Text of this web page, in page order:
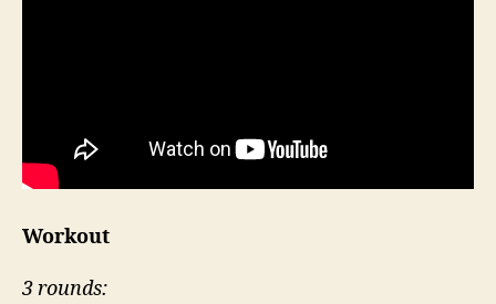
Workout
3 rounds: